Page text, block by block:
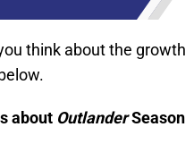
think about the growth
about OutlanderSeason